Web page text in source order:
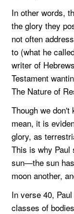
In other words,
the glory they
not often
to (what he
writer of
Testament
The Nature of
Though we
mean, it is
glory, as
This is why Paul
sun—the sun
moon another,
In verse 40,
classes of